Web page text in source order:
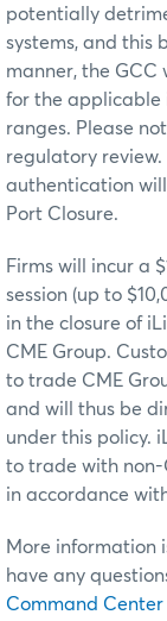
potentially
systems, and this
manner, the
for the applicable
ranges. Please
regulatory
authentication
Port Closure.
Firms will incur a
session (up to
in the closure of
CME Group.
to trade CME
and will thus be
under this policy.
to trade with non-
in accordance
More information
have any
Command Center